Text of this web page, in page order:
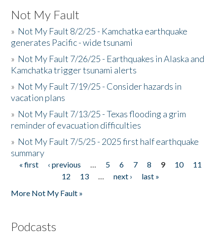
Not My Fault
» Not My Fault 8/2/25 - Kamchatka earthquake
generates Pacific - wide tsunami
» Not My Fault 7/26/25 - Earthquakes in Alaska and
Kamchatka trigger tsunami alerts
» Not My Fault 7/19/25 - Consider hazards in
vacation plans
» Not My Fault 7/13/25 - Texas flooding a grim
reminder of evacuation difficulties
» Not My Fault 7/5/25 - 2025 first half earthquake
summary
Pages
« first ‹ previous … 5 6 7 8 9 10
11
12
13 … next ›
last »
More Not My Fault »
Podcasts